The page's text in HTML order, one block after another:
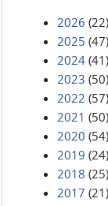
2026 (22)
2025 (47)
2024 (41)
2023 (50)
2022 (57)
2021 (50)
2020 (54)
2019 (24)
2018 (25)
2017 (21)